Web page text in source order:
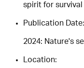
spirit for survival
Publication Date:
2024: Nature's
Location: